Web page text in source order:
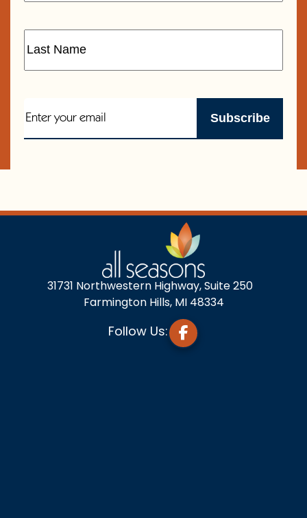
31731 Northwestern Highway, Suite 250
Farmington Hills, MI 48334
Follow Us: